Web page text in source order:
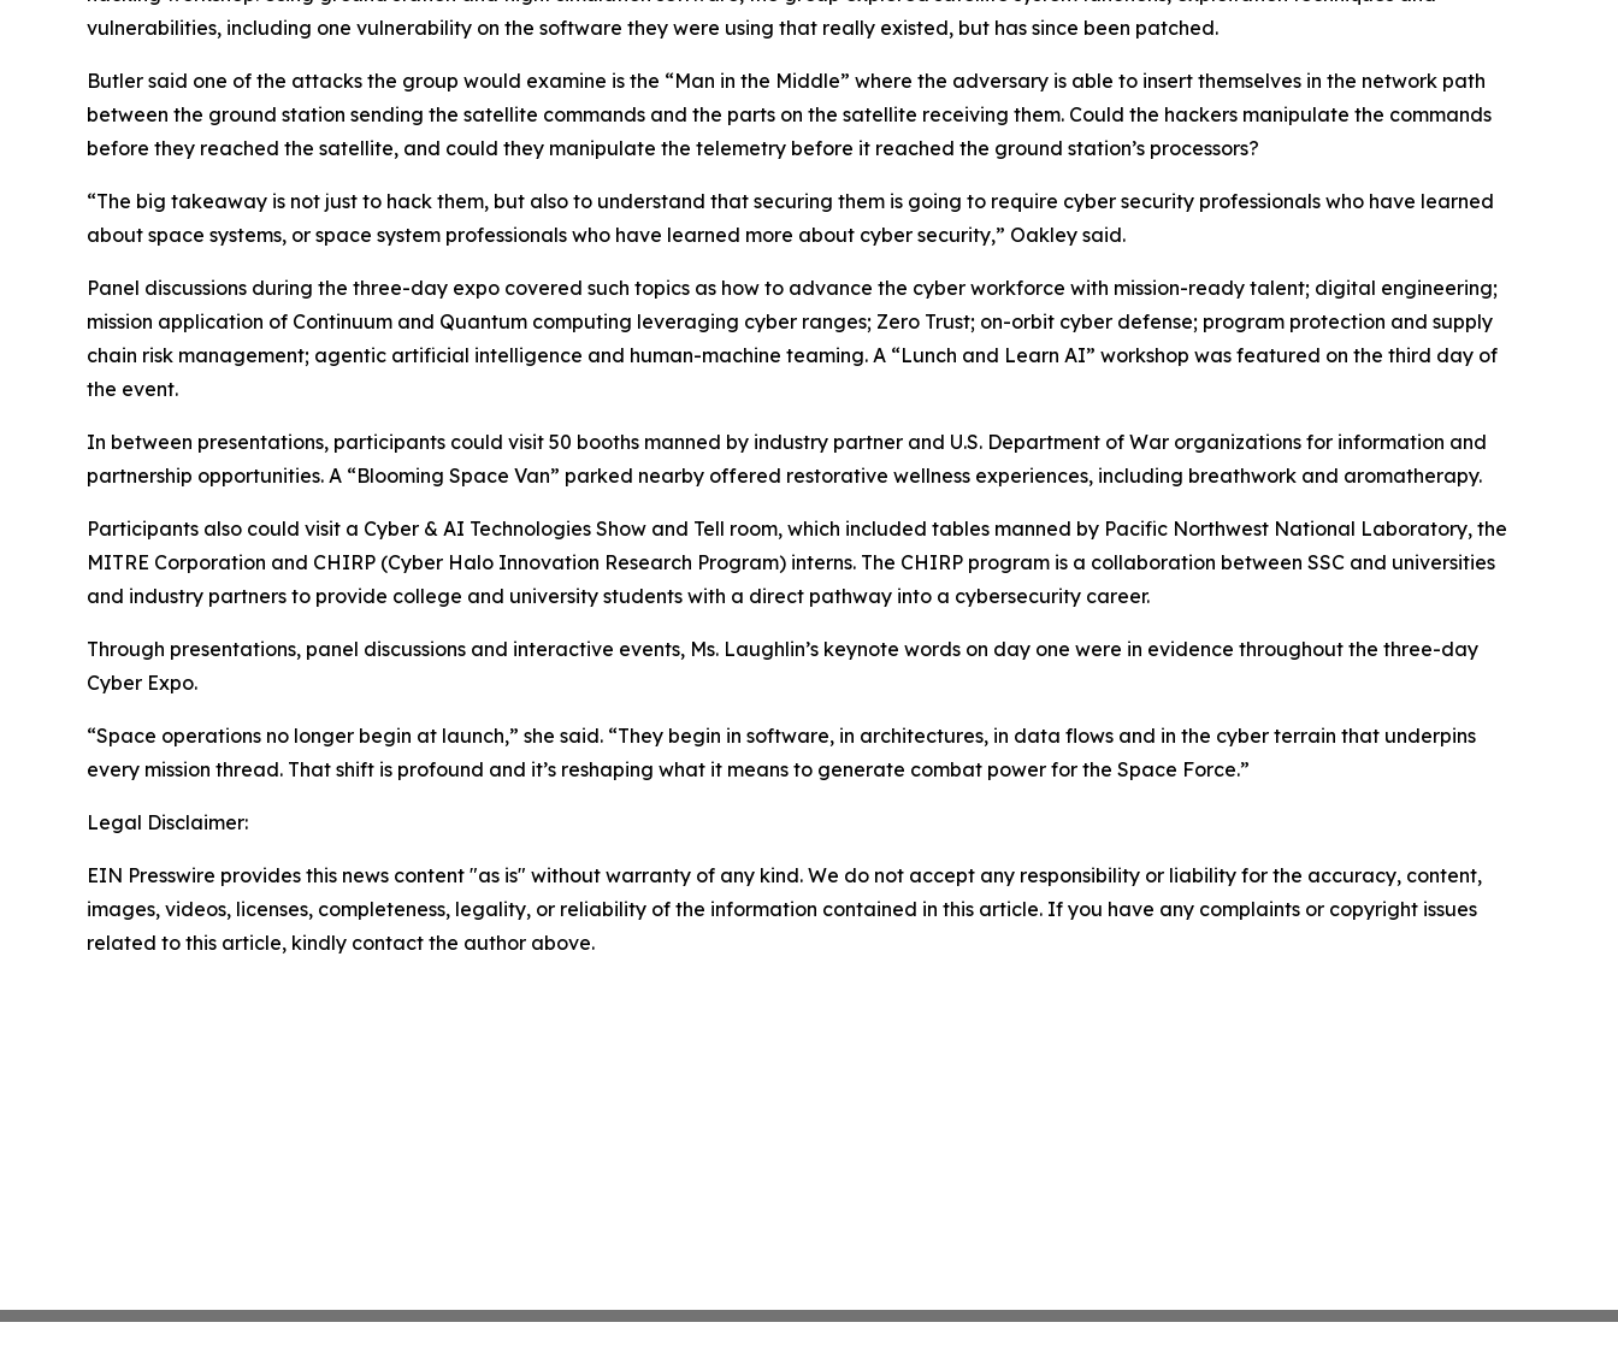
vulnerabilities, including one vulnerability on the software they were using that really existed, but has since been patched.
Butler said one of the attacks the group would examine is the “Man in the Middle” where the adversary is able to insert themselves in the network path
between the ground station sending the satellite commands and the parts on the satellite receiving them. Could the hackers manipulate the commands
before they reached the satellite, and could they manipulate the telemetry before it reached the ground station’s processors?
“The big takeaway is not just to hack them, but also to understand that securing them is going to require cyber security professionals who have learned
about space systems, or space system professionals who have learned more about cyber security,” Oakley said.
Panel discussions during the three-day expo covered such topics as how to advance the cyber workforce with mission-ready talent; digital engineering;
mission application of Continuum and Quantum computing leveraging cyber ranges; Zero Trust; on-orbit cyber defense; program protection and supply
chain risk management; agentic artificial intelligence and human-machine teaming. A “Lunch and Learn AI” workshop was featured on the third day of
the event.
In between presentations, participants could visit 50 booths manned by industry partner and U.S. Department of War organizations for information and
partnership opportunities. A “Blooming Space Van” parked nearby offered restorative wellness experiences, including breathwork and aromatherapy.
Participants also could visit a Cyber & AI Technologies Show and Tell room, which included tables manned by Pacific Northwest National Laboratory, the
MITRE Corporation and CHIRP (Cyber Halo Innovation Research Program) interns. The CHIRP program is a collaboration between SSC and universities
and industry partners to provide college and university students with a direct pathway into a cybersecurity career.
Through presentations, panel discussions and interactive events, Ms. Laughlin’s keynote words on day one were in evidence throughout the three-day
Cyber Expo.
“Space operations no longer begin at launch,” she said. “They begin in software, in architectures, in data flows and in the cyber terrain that underpins
every mission thread. That shift is profound and it’s reshaping what it means to generate combat power for the Space Force.”
Legal Disclaimer:
EIN Presswire provides this news content "as is" without warranty of any kind. We do not accept any responsibility or liability for the accuracy, content,
images, videos, licenses, completeness, legality, or reliability of the information contained in this article. If you have any complaints or copyright issues
related to this article, kindly contact the author above.